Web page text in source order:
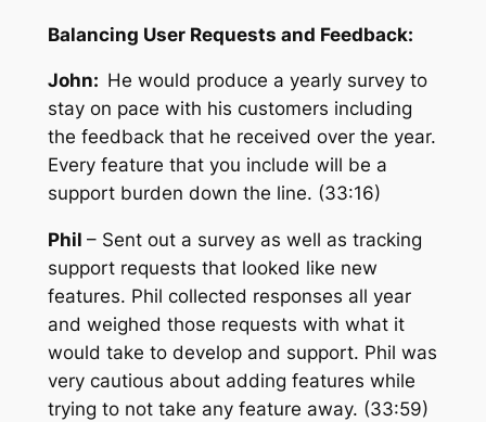
Balancing User Requests and Feedback:
John: He would produce a yearly survey to
stay on pace with his customers including
the feedback that he received over the year.
Every feature that you include will be a
support burden down the line. (33:16)
Phil – Sent out a survey as well as tracking
support requests that looked like new
features. Phil collected responses all year
and weighed those requests with what it
would take to develop and support. Phil was
very cautious about adding features while
trying to not take any feature away. (33:59)